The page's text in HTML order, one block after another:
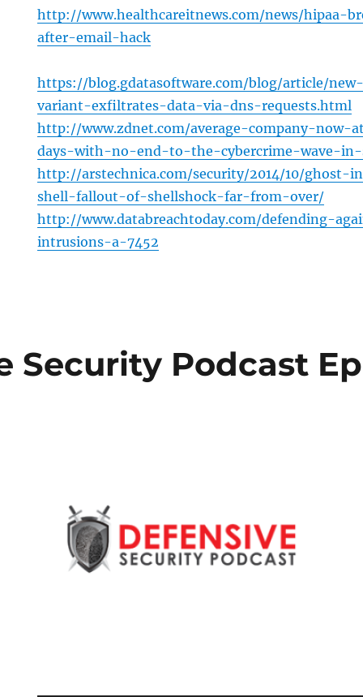
http://www.healthcareitnews.com/news/hipaa-
after-email-hack
https://blog.gdatasoftware.com/blog/article/
variant-exfiltrates-data-via-dns-requests.html
http://www.zdnet.com/average-company-now-
days-with-no-end-to-the-cybercrime-wave-in-
http://arstechnica.com/security/2014/10/ghost-
shell-fallout-of-shellshock-far-from-over/
http://www.databreachtoday.com/defending-
intrusions-a-7452
Security Podcast